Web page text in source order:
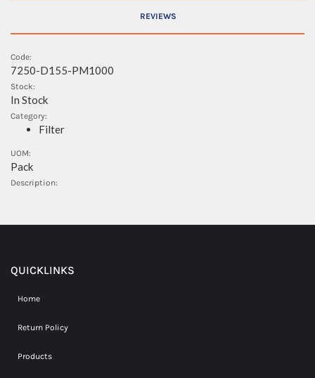
REVIEWS
Code:
7250-D155-PM1000
Stock:
In Stock
Category:
Filter
UOM:
Pack
Description:
QUICKLINKS
Home
Return Policy
Products